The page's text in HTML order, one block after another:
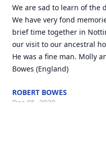
We are sad to learn of the
We have very fond
brief time together in
our visit to our ancestral
He was a fine man. Molly
Bowes (England)
ROBERT BOWES
Dec 05, 2020